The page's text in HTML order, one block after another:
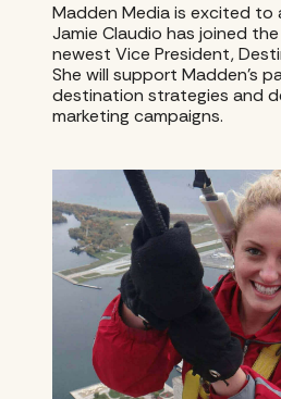
Madden Media is excited
Jamie Claudio has joined
newest Vice President,
She will support Madden’s
destination strategies and
marketing campaigns.